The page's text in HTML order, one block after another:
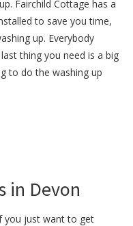
Fairchild Cottage has a
to save you time,
up. Everybody
thing you need is a big
to do the washing up
in Devon
you just want to get